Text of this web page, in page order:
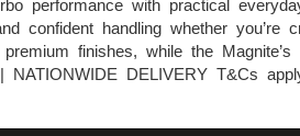
performance with practical
confident handling whether
premium finishes, while the
NATIONWIDE DELIVERY T&Cs